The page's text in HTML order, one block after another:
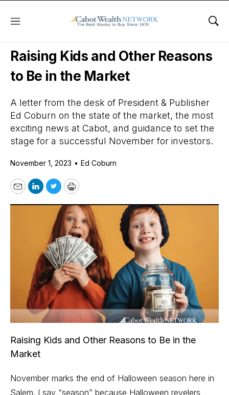
Menu
Daily Stock News Stock Market
Raising Kids and Other Reasons
to Be in the Market
A letter from the desk of President & Publisher
Ed Coburn on the state of the market, the most
exciting news at Cabot, and guidance to set the
stage for a successful November for investors.
November 1, 2023 • Ed Coburn
EmailLinkedIn
TwitterPrint
Raising Kids and Other Reasons to Be in the
Market
November marks the end of Halloween season here in
Salem. I say “season” because Halloween revelers